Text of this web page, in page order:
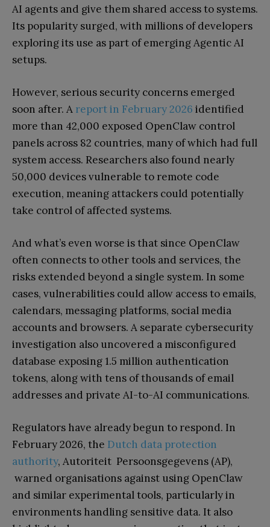
AI agents and give them shared access to systems.
Its popularity surged, with millions of developers
exploring its use as part of emerging Agentic AI
setups.
However, serious security concerns emerged
soon after. A report in February 2026 identified
more than 42,000 exposed OpenClaw control
panels across 82 countries, many of which had full
system access. Researchers also found nearly
50,000 devices vulnerable to remote code
execution, meaning attackers could potentially
take control of affected systems.
And what’s even worse is that since OpenClaw
often connects to other tools and services, the
risks extended beyond a single system. In some
cases, vulnerabilities could allow access to emails,
calendars, messaging platforms, social media
accounts and browsers. A separate cybersecurity
investigation also uncovered a misconfigured
database exposing 1.5 million authentication
tokens, along with tens of thousands of email
addresses and private AI-to-AI communications.
Regulators have already begun to respond. In
February 2026, the Dutch data protection
authority, Autoriteit Persoonsgegevens (AP),
warned organisations against using OpenClaw
and similar experimental tools, particularly in
environments handling sensitive data. It also